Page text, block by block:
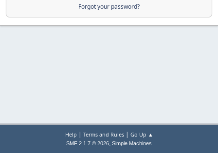
Forgot your password?
Help | Terms and Rules| Go Up ▲
SMF 2.1.7 © 2026, Simple Machines